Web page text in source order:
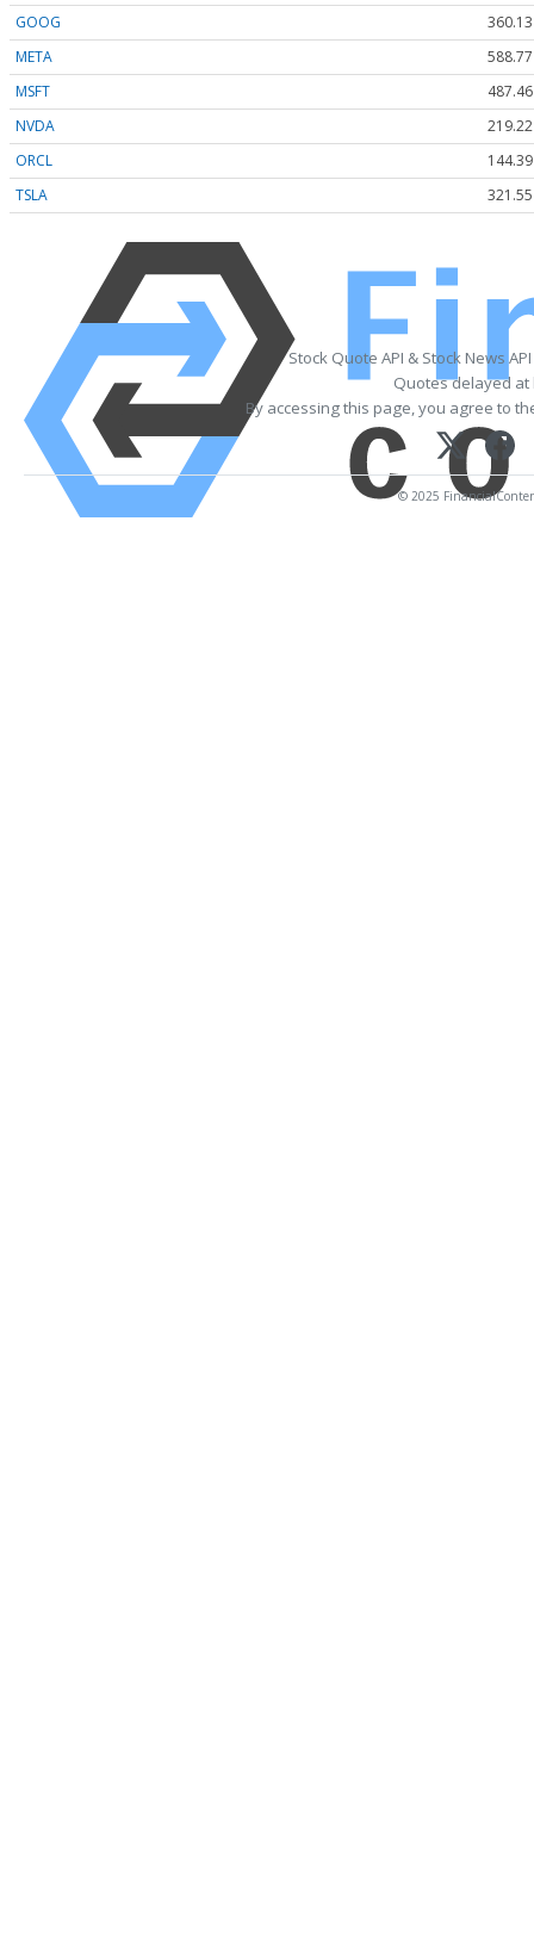
GOOG
360.13
META
588.77
MSFT
487.46
NVDA
219.22
ORCL
144.39
TSLA
321.55
Stock Quote API & Stock News
Quotes delayed at
By accessing this page, you agree to
© 2025